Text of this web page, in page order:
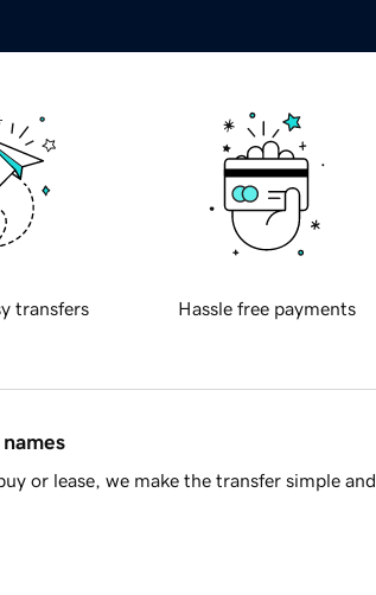
transfers Hassle free payments
or lease, we make the transfer simple and